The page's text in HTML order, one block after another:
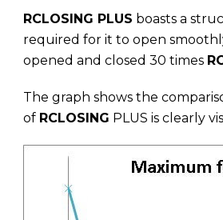
RCLOSING PLUS boasts a
required for it to open
opened and closed 30 times
The graph shows the
of RCLOSING PLUS is clearly